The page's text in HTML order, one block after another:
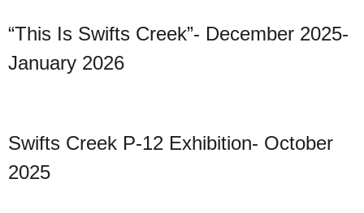
“This Is Swifts Creek”- December 2025-
January 2026
Swifts Creek P-12 Exhibition- October
2025